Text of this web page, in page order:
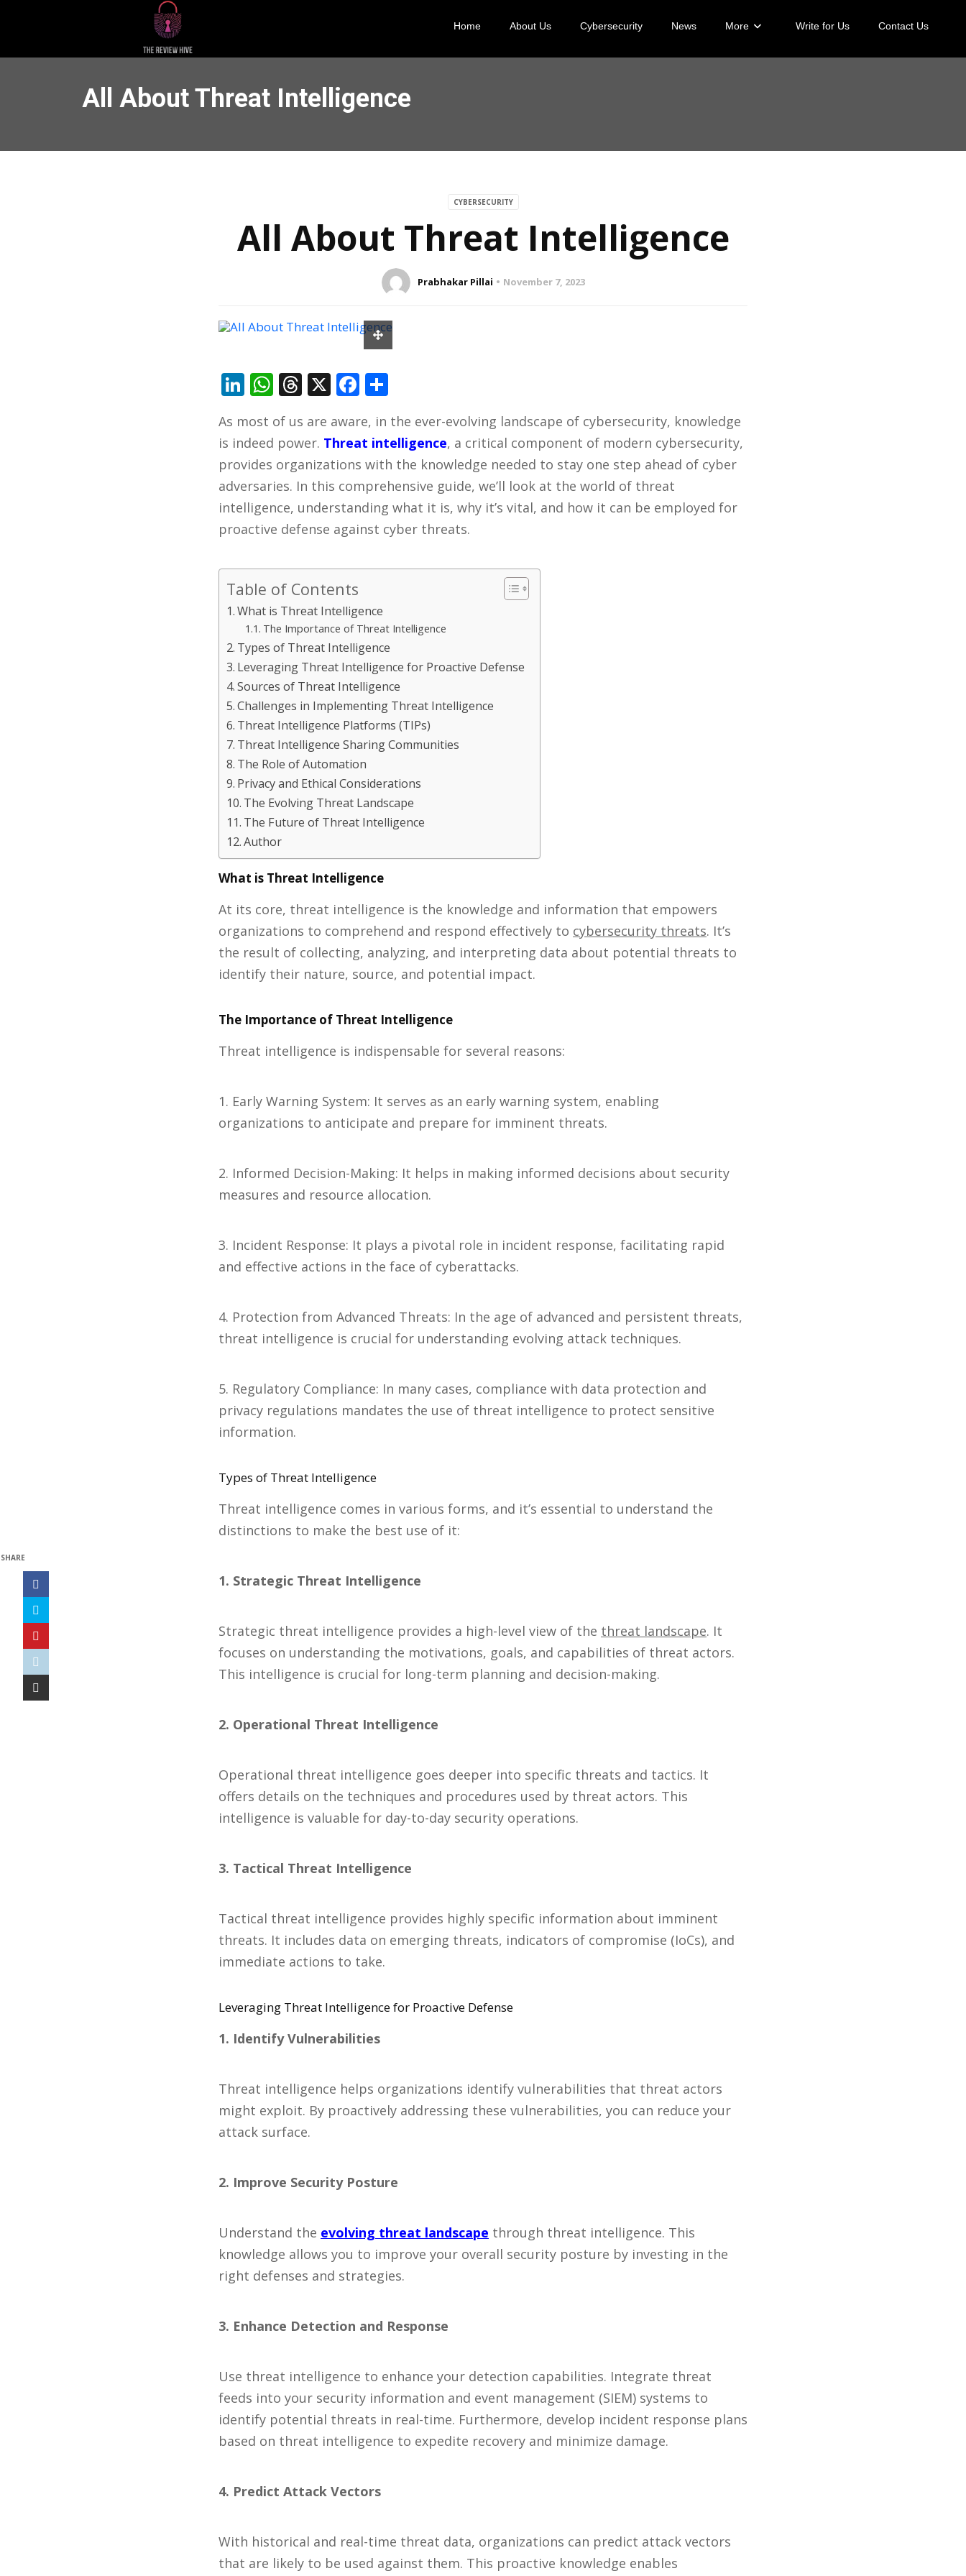
Home About Us Cybersecurity News More Write for Us Contact Us
All About Threat Intelligence
CYBERSECURITY
All About Threat Intelligence
Prabhakar Pillai November 7, 2023
SHARE
LinkedIn
WhatsApp
Threads
X Facebook
As most of us are aware, in the ever-evolving landscape of cybersecurity, knowledge
is indeed power. Threat intelligence, a critical component of modern cybersecurity,
provides organizations with the knowledge needed to stay one step ahead of cyber
adversaries. In this comprehensive guide, we’ll look at the world of threat
intelligence, understanding what it is, why it’s vital, and how it can be employed for
proactive defense against cyber threats.
Table of Contents
What is Threat Intelligence
The Importance of Threat Intelligence
Types of Threat Intelligence
Leveraging Threat Intelligence for Proactive Defense
Sources of Threat Intelligence
Challenges in Implementing Threat Intelligence
Threat Intelligence Platforms (TIPs)
Threat Intelligence Sharing Communities
The Role of Automation
Privacy and Ethical Considerations
The Evolving Threat Landscape
The Future of Threat Intelligence
Author
What is Threat Intelligence
At its core, threat intelligence is the knowledge and information that empowers
organizations to comprehend and respond effectively to cybersecurity threats. It’s
the result of collecting, analyzing, and interpreting data about potential threats to
identify their nature, source, and potential impact.
The Importance of Threat Intelligence
Threat intelligence is indispensable for several reasons:
1. Early Warning System: It serves as an early warning system, enabling
organizations to anticipate and prepare for imminent threats.
2. Informed Decision-Making: It helps in making informed decisions about security
measures and resource allocation.
3. Incident Response: It plays a pivotal role in incident response, facilitating rapid
and effective actions in the face of cyberattacks.
4. Protection from Advanced Threats: In the age of advanced and persistent threats,
threat intelligence is crucial for understanding evolving attack techniques.
5. Regulatory Compliance: In many cases, compliance with data protection and
privacy regulations mandates the use of threat intelligence to protect sensitive
information.
Types of Threat Intelligence
Threat intelligence comes in various forms, and it’s essential to understand the
distinctions to make the best use of it:
1. Strategic Threat Intelligence
Strategic threat intelligence provides a high-level view of the threat landscape. It
focuses on understanding the motivations, goals, and capabilities of threat actors.
This intelligence is crucial for long-term planning and decision-making.
2. Operational Threat Intelligence
Operational threat intelligence goes deeper into specific threats and tactics. It
offers details on the techniques and procedures used by threat actors. This
intelligence is valuable for day-to-day security operations.
3. Tactical Threat Intelligence
Tactical threat intelligence provides highly specific information about imminent
threats. It includes data on emerging threats, indicators of compromise (IoCs), and
immediate actions to take.
Leveraging Threat Intelligence for Proactive Defense
1. Identify Vulnerabilities
Threat intelligence helps organizations identify vulnerabilities that threat actors
might exploit. By proactively addressing these vulnerabilities, you can reduce your
attack surface.
2. Improve Security Posture
Understand the evolving threat landscape through threat intelligence. This
knowledge allows you to improve your overall security posture by investing in the
right defenses and strategies.
3. Enhance Detection and Response
Use threat intelligence to enhance your detection capabilities. Integrate threat
feeds into your security information and event management (SIEM) systems to
identify potential threats in real-time. Furthermore, develop incident response plans
based on threat intelligence to expedite recovery and minimize damage.
4. Predict Attack Vectors
With historical and real-time threat data, organizations can predict attack vectors
that are likely to be used against them. This proactive knowledge enables